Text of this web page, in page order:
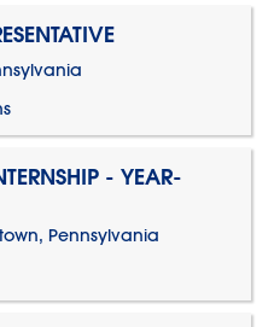
- YEAR-
Pennsylvania